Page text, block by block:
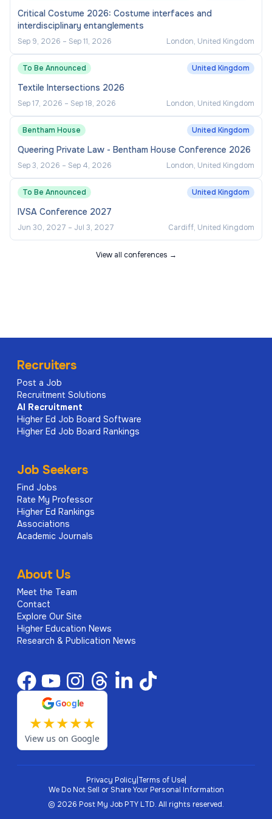
Critical Costume 2026: Costume interfaces and
interdisciplinary entanglements
Sep 9, 2026 – Sep 11, 2026 London, United Kingdom
To Be Announced United Kingdom
Textile Intersections 2026
Sep 17, 2026 – Sep 18, 2026 London, United Kingdom
Bentham House United Kingdom
Queering Private Law - Bentham House Conference 2026
Sep 3, 2026 – Sep 4, 2026 London, United Kingdom
To Be Announced United Kingdom
IVSA Conference 2027
Jun 30, 2027 – Jul 3, 2027 Cardiff, United Kingdom
View all conferences →
Recruiters
Post a Job
Recruitment Solutions
AI
Recruitment
Higher Ed Job Board Software
Higher Ed Job Board Rankings
Job Seekers
Find Jobs
Rate My Professor
Higher Ed Rankings
Associations
Academic Journals
About Us
Meet the Team
Contact
Explore Our Site
Higher Education News
Research & Publication News
Google
★★★★★
View us on Google
Privacy Policy Terms of Use|
We Do Not Sell or Share Your Personal Information
© 2026 Post My Job PTY LTD. All rights reserved.